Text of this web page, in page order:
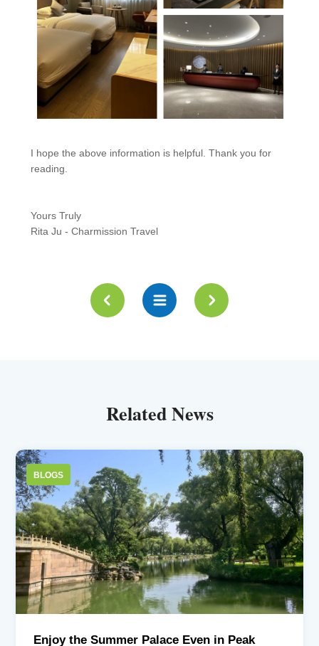
I hope the above information is helpful. Thank you for
reading.
Yours Truly
Rita Ju - Charmission Travel
Related News
BLOGS
Enjoy the Summer Palace Even in Peak